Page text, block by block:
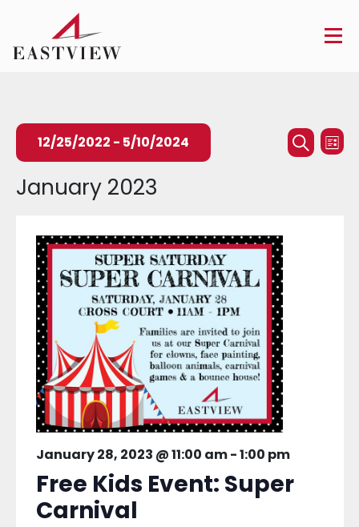
Events
Search
Search
List
12/25/2022 - 5/10/2024
date.
January 2023
January 28, 2023 @ 11:00 am-1:00 pm
Free Kids Event: Super
Carnival